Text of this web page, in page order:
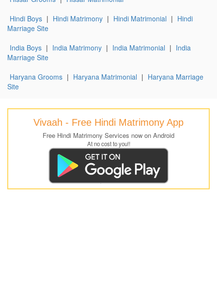
Hindi Boys | Hindi Matrimony | Hindi Matrimonial | Hindi
Marriage Site
India Boys | India Matrimony | India Matrimonial | India
Marriage Site
Haryana Grooms | Haryana Matrimonial | Haryana Marriage
Site
Vivaah - Free Hindi Matrimony App
Free Hindi Matrimony Services now on Android
At no cost to you!!